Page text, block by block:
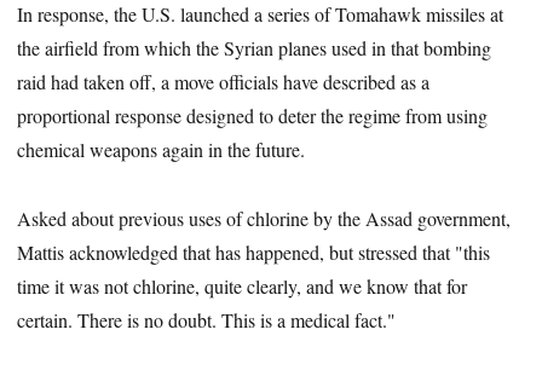
In response, the U.S. launched a series of Tomahawk missiles at
the airfield from which the Syrian planes used in that bombing
raid had taken off, a move officials have described as a
proportional response designed to deter the regime from using
chemical weapons again in the future.
Asked about previous uses of chlorine by the Assad government,
Mattis acknowledged that has happened, but stressed that "this
time it was not chlorine, quite clearly, and we know that for
certain. There is no doubt. This is a medical fact."